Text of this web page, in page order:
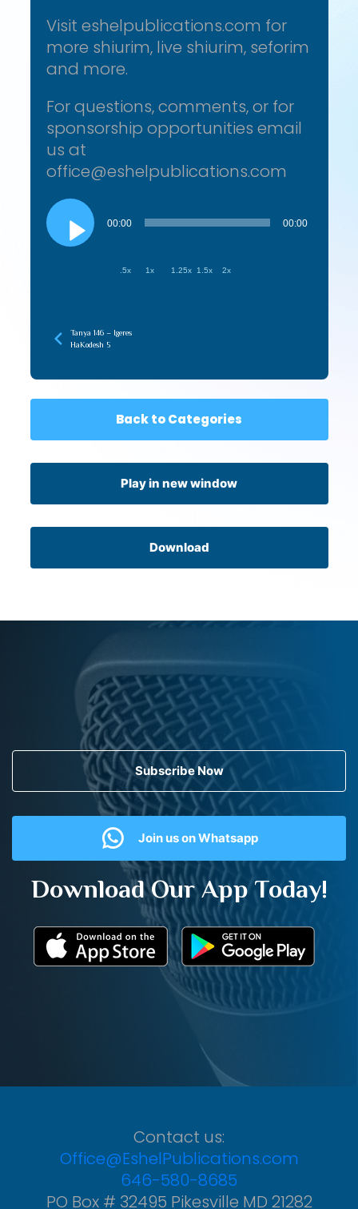
Visit eshelpublications.com for
more shiurim, live shiurim, seforim
and more.
For questions, comments, or for
sponsorship opportunities email
us at
office@eshelpublications.com
Audio
Player
00:00 00:00
.5x 1x 1.25x 1.5x 2x
Tanya 146 – Igeres
HaKodesh 5
Back to Categories
Play in new window
Download
Subscribe Now
Join us on Whatsapp
Download Our App Today!
Contact us:
Office@EshelPublications.com
646-580-8685
PO Box # 32495 Pikesville MD 21282